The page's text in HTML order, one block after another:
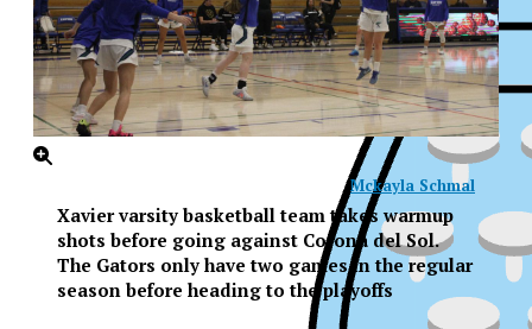
Mckayla Schmal
Xavier varsity basketball team takes warmup
shots before going against Corona del Sol.
The Gators only have two games in the regular
season before heading to the playoffs